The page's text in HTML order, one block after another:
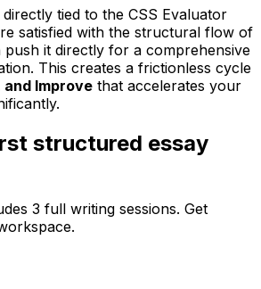
tied to the CSS Evaluator
satisfied with the structural flow of
it directly for a comprehensive
This creates a frictionless cycle
Improve that accelerates your
structured essay
3 full writing sessions. Get